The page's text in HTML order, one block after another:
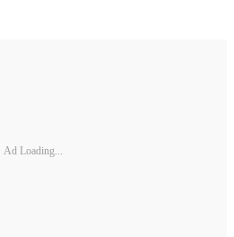
Ad Loading...